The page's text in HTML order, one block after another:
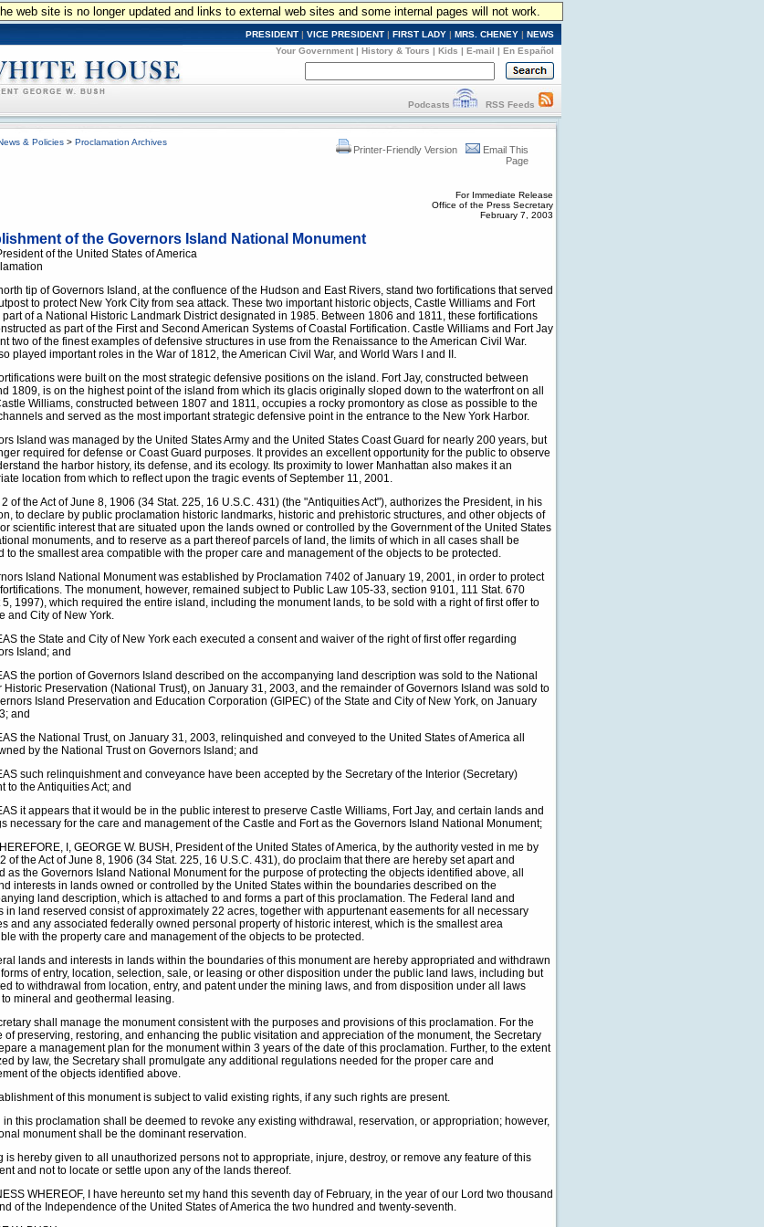
web site is no longer updated and links to external web sites and some internal pages will not work.
PRESIDENT | VICE PRESIDENT | FIRST LADY | MRS. CHENEY | NEWS
Your Government | History & Tours | Kids | E-mail | En Español
Podcasts RSS Feeds
& Policies > Proclamation Archives
Printer-Friendly Version
Email This
Page
For Immediate Release
Office of the Press Secretary
February 7, 2003
of the Governors Island National Monument
of the United States of America
tip of Governors Island, at the confluence of the Hudson and East Rivers, stand two fortifications that served
to protect New York City from sea attack. These two important historic objects, Castle Williams and Fort
part of a National Historic Landmark District designated in 1985. Between 1806 and 1811, these fortifications
as part of the First and Second American Systems of Coastal Fortification. Castle Williams and Fort Jay
two of the finest examples of defensive structures in use from the Renaissance to the American Civil War.
played important roles in the War of 1812, the American Civil War, and World Wars I and II.
were built on the most strategic defensive positions on the island. Fort Jay, constructed between
1809, is on the highest point of the island from which its glacis originally sloped down to the waterfront on all
Williams, constructed between 1807 and 1811, occupies a rocky promontory as close as possible to the
and served as the most important strategic defensive point in the entrance to the New York Harbor.
Island was managed by the United States Army and the United States Coast Guard for nearly 200 years, but
required for defense or Coast Guard purposes. It provides an excellent opportunity for the public to observe
the harbor history, its defense, and its ecology. Its proximity to lower Manhattan also makes it an
location from which to reflect upon the tragic events of September 11, 2001.
of the Act of June 8, 1906 (34 Stat. 225, 16 U.S.C. 431) (the "Antiquities Act"), authorizes the President, in his
to declare by public proclamation historic landmarks, historic and prehistoric structures, and other objects of
scientific interest that are situated upon the lands owned or controlled by the Government of the United States
monuments, and to reserve as a part thereof parcels of land, the limits of which in all cases shall be
to the smallest area compatible with the proper care and management of the objects to be protected.
Island National Monument was established by Proclamation 7402 of January 19, 2001, in order to protect
The monument, however, remained subject to Public Law 105-33, section 9101, 111 Stat. 670
5, 1997), which required the entire island, including the monument lands, to be sold with a right of first offer to
and City of New York.
the State and City of New York each executed a consent and waiver of the right of first offer regarding
Island; and
the portion of Governors Island described on the accompanying land description was sold to the National
Historic Preservation (National Trust), on January 31, 2003, and the remainder of Governors Island was sold to
Island Preservation and Education Corporation (GIPEC) of the State and City of New York, on January
and
the National Trust, on January 31, 2003, relinquished and conveyed to the United States of America all
by the National Trust on Governors Island; and
such relinquishment and conveyance have been accepted by the Secretary of the Interior (Secretary)
to the Antiquities Act; and
it appears that it would be in the public interest to preserve Castle Williams, Fort Jay, and certain lands and
necessary for the care and management of the Castle and Fort as the Governors Island National Monument;
I, GEORGE W. BUSH, President of the United States of America, by the authority vested in me by
of the Act of June 8, 1906 (34 Stat. 225, 16 U.S.C. 431), do proclaim that there are hereby set apart and
as the Governors Island National Monument for the purpose of protecting the objects identified above, all
interests in lands owned or controlled by the United States within the boundaries described on the
land description, which is attached to and forms a part of this proclamation. The Federal land and
in land reserved consist of approximately 22 acres, together with appurtenant easements for all necessary
and any associated federally owned personal property of historic interest, which is the smallest area
with the property care and management of the objects to be protected.
lands and interests in lands within the boundaries of this monument are hereby appropriated and withdrawn
of entry, location, selection, sale, or leasing or other disposition under the public land laws, including but
to withdrawal from location, entry, and patent under the mining laws, and from disposition under all laws
mineral and geothermal leasing.
shall manage the monument consistent with the purposes and provisions of this proclamation. For the
of preserving, restoring, and enhancing the public visitation and appreciation of the monument, the Secretary
a management plan for the monument within 3 years of the date of this proclamation. Further, to the extent
by law, the Secretary shall promulgate any additional regulations needed for the proper care and
of the objects identified above.
of this monument is subject to valid existing rights, if any such rights are present.
in this proclamation shall be deemed to revoke any existing withdrawal, reservation, or appropriation; however,
monument shall be the dominant reservation.
is hereby given to all unauthorized persons not to appropriate, injure, destroy, or remove any feature of this
and not to locate or settle upon any of the lands thereof.
WHEREOF, I have hereunto set my hand this seventh day of February, in the year of our Lord two thousand
of the Independence of the United States of America the two hundred and twenty-seventh.